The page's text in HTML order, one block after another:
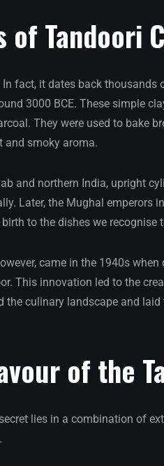
of Tandoori
fact, it dates back thousands
3000 BCE. These simple
They were used to bake
and smoky aroma.
and northern India, upright
Later, the Mughal emperors
to the dishes we recognise
came in the 1940s when
This innovation led to the
the culinary landscape and
of the
lies in a combination of